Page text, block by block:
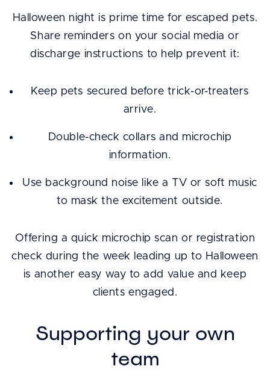
Halloween night is prime time for escaped pets.
Share reminders on your social media or
discharge instructions to help prevent it:
Keep pets secured before trick-or-treaters
arrive.
Double-check collars and microchip
information.
Use background noise like a TV or soft music
to mask the excitement outside.
Offering a quick microchip scan or registration
check during the week leading up to Halloween
is another easy way to add value and keep
clients engaged.
Supporting your own
team